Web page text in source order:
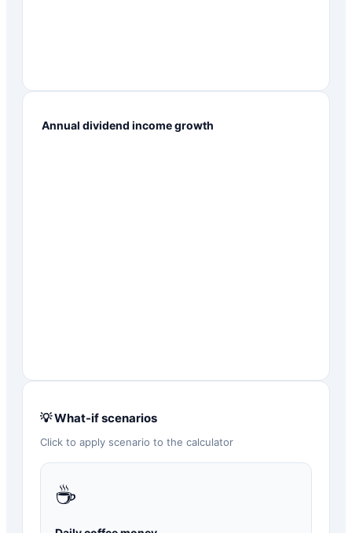
Annual dividend income growth
💡 What-if scenarios
Click to apply scenario to the calculator
☕